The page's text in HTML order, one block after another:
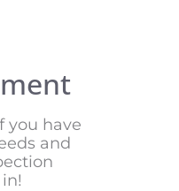
you have
and